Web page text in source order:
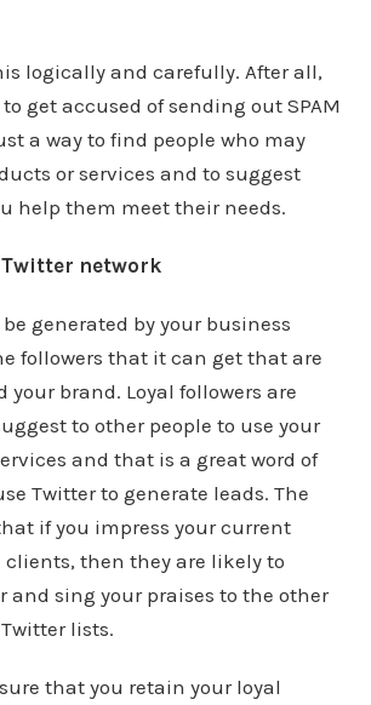
logically and carefully. After all,
get accused of sending out SPAM
a way to find people who may
or services and to suggest
help them meet their needs.
network
generated by your business
followers that it can get that are
your brand. Loyal followers are
to other people to use your
and that is a great word of
Twitter to generate leads. The
if you impress your current
then they are likely to
and sing your praises to the other
lists.
that you retain your loyal